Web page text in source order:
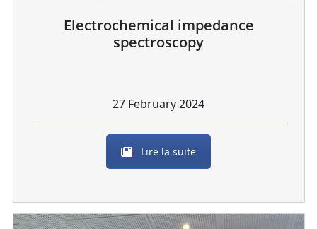
Electrochemical impedance
spectroscopy
27 February 2024
Lire la suite